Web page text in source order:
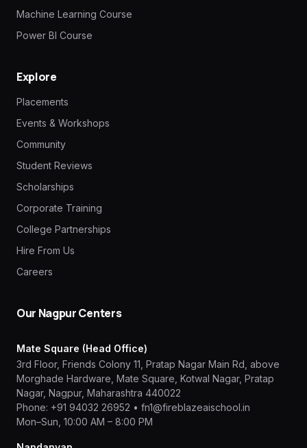
Machine Learning Course
Power BI Course
Explore
Placements
Events & Workshops
Community
Student Reviews
Scholarships
Corporate Training
College Partnerships
Hire From Us
Careers
Our Nagpur Centers
Mate Square (Head Office)
3rd Floor, Friends Colony 11, Pratap Nagar Main Rd, above
Morghade Hardware, Mate Square, Kotwal Nagar, Pratap
Nagar, Nagpur, Maharashtra 440022
Phone: +91 94032 26952 • fn1@fireblazeaischool.in
Mon–Sun, 10:00 AM – 8:00 PM